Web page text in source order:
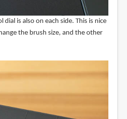
is also on each side. This is nice
the brush size, and the other